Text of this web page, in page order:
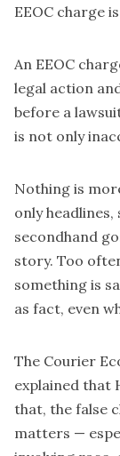
EEOC charge
An EEOC
legal action
before a
is not only
Nothing is
only
secondhand
story. Too
something is
as fact, even
The Courier
explained that
that, the false
matters —